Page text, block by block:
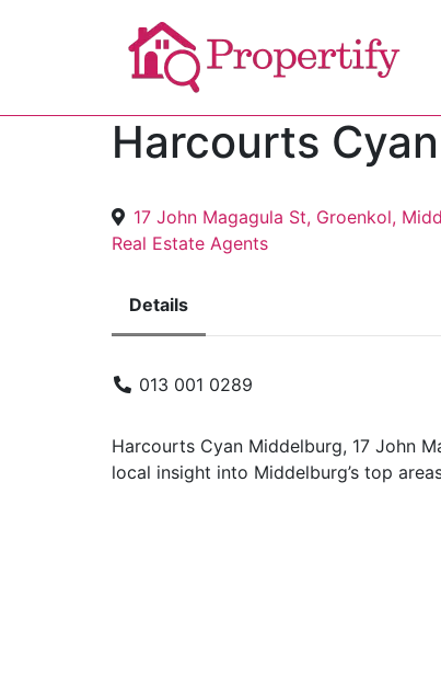
Harcourts
17 John Magagula St, Groenkol,
Real Estate Agents
Details
013 001 0289
Harcourts Cyan Middelburg, 17 John
local insight into Middelburg’s top